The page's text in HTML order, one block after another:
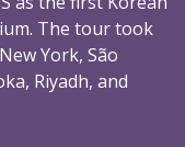
The tour took
York, São
Riyadh, and